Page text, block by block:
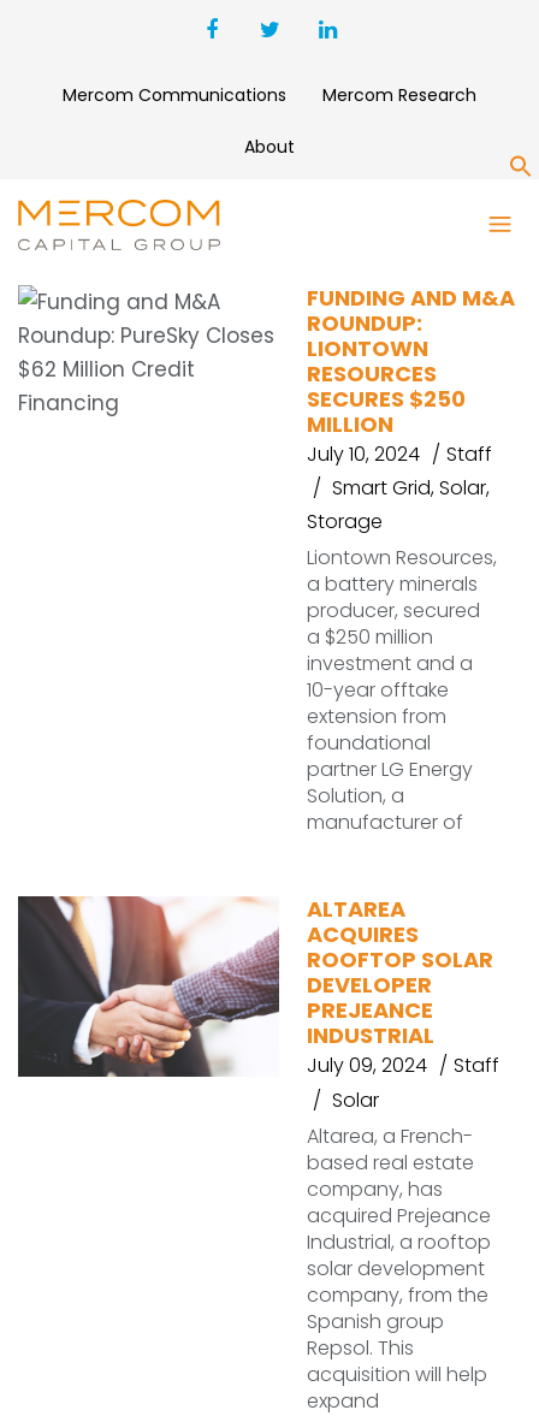
Mercom Communications Mercom Research
About
ALTAREA
FUNDING AND M&A
ROUNDUP:
LIONTOWN
RESOURCES
SECURES $250
MILLION
July 10, 2024
Staff
Smart Grid,Solar,
Storage
Liontown Resources,
a battery minerals
producer, secured
a $250 million
investment and a
10-year offtake
extension from
foundational
partner LG Energy
Solution, a
manufacturer of
ALTAREA
ACQUIRES
ROOFTOP SOLAR
DEVELOPER
PREJEANCE
INDUSTRIAL
July 09, 2024
Staff
Solar
Altarea, a French-
based real estate
company, has
acquired Prejeance
Industrial, a rooftop
solar development
company, from the
Spanish group
Repsol. This
acquisition will help
expand